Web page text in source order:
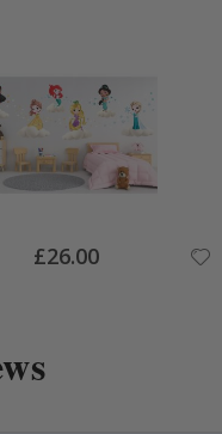
Special
Price
£26.00